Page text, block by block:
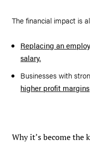
The financial impact is
Replacing an
salary.
Businesses with
higher profit margins
Why it’s become